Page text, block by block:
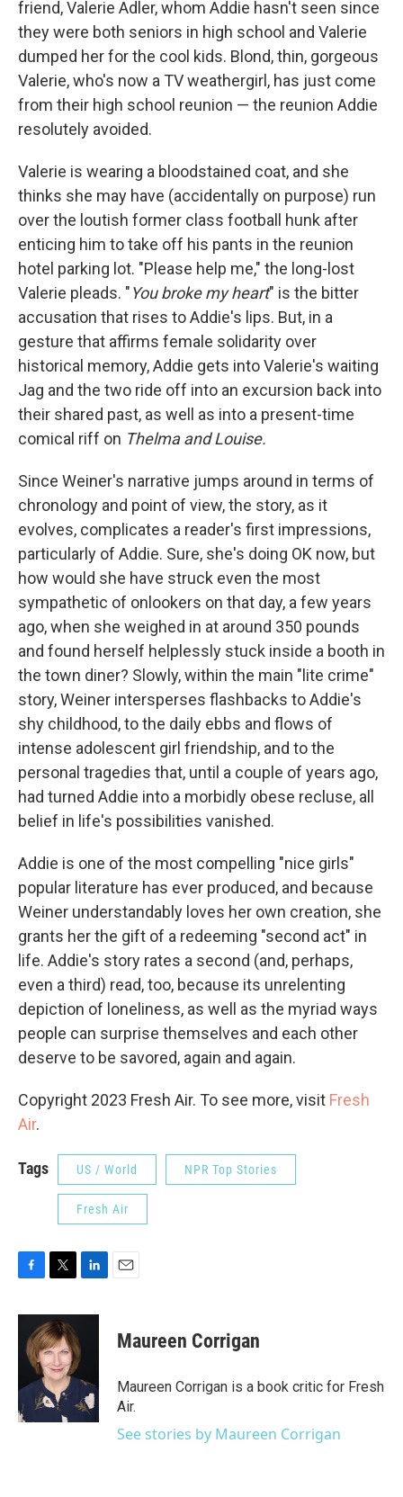
friend, Valerie Adler, whom Addie hasn't seen since
they were both seniors in high school and Valerie
dumped her for the cool kids. Blond, thin, gorgeous
Valerie, who's now a TV weathergirl, has just come
from their high school reunion — the reunion Addie
resolutely avoided.
Valerie is wearing a bloodstained coat, and she
thinks she may have (accidentally on purpose) run
over the loutish former class football hunk after
enticing him to take off his pants in the reunion
hotel parking lot. "Please help me," the long-lost
Valerie pleads. "You broke my heart" is the bitter
accusation that rises to Addie's lips. But, in a
gesture that affirms female solidarity over
historical memory, Addie gets into Valerie's waiting
Jag and the two ride off into an excursion back into
their shared past, as well as into a present-time
comical riff on Thelma and Louise.
Since Weiner's narrative jumps around in terms of
chronology and point of view, the story, as it
evolves, complicates a reader's first impressions,
particularly of Addie. Sure, she's doing OK now, but
how would she have struck even the most
sympathetic of onlookers on that day, a few years
ago, when she weighed in at around 350 pounds
and found herself helplessly stuck inside a booth in
the town diner? Slowly, within the main "lite crime"
story, Weiner intersperses flashbacks to Addie's
shy childhood, to the daily ebbs and flows of
intense adolescent girl friendship, and to the
personal tragedies that, until a couple of years ago,
had turned Addie into a morbidly obese recluse, all
belief in life's possibilities vanished.
Addie is one of the most compelling "nice girls"
popular literature has ever produced, and because
Weiner understandably loves her own creation, she
grants her the gift of a redeeming "second act" in
life. Addie's story rates a second (and, perhaps,
even a third) read, too, because its unrelenting
depiction of loneliness, as well as the myriad ways
people can surprise themselves and each other
deserve to be savored, again and again.
Copyright 2023 Fresh Air. To see more, visit Fresh
Air.
Tags US / World NPR Top Stories
Fresh Air
c
o
k
i
t
t
e
r
n
e
I
n
Maureen Corrigan
Maureen Corrigan is a book critic for Fresh
Air.
See stories by Maureen Corrigan